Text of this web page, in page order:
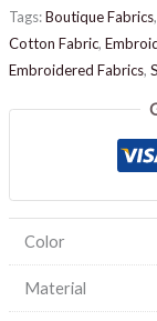
Tags:Boutique Fabrics,
Cotton Fabric,
Embroidered Fabrics,
Color
Material